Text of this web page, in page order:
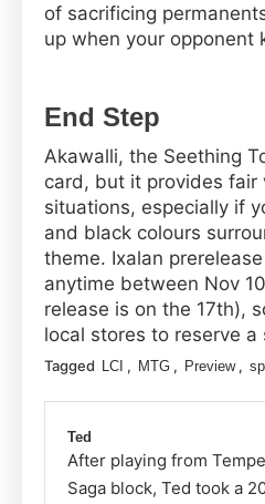
of sacrificing
up when your opponent
End Step
Akawalli, the Seething
card, but it provides fair
situations, especially if
and black colours
theme. Ixalan
anytime between Nov
release is on the 17th),
local stores to reserve a
Tagged LCI , MTG , Preview ,
Ted
After playing from
Saga block, Ted took a